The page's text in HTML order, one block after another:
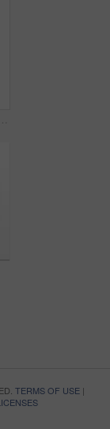
Financial analyst, woman and reading with tablet in office, research market trend and company performance. Review report, plan and employee with tech to check risk, economy and investment opportunity
TERMS OF USE|